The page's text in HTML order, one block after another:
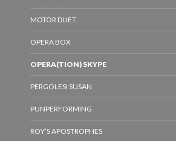
MOTOR DUET
OPERA BOX
OPERA(TION) SKYPE
PERGOLESI SUSAN
PUNPERFORMING
ROY’S APOSTROPHES